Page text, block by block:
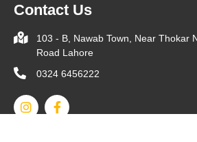
Contact Us
103 - B, Nawab Town, Near Thokar
Road Lahore
0324 6456222